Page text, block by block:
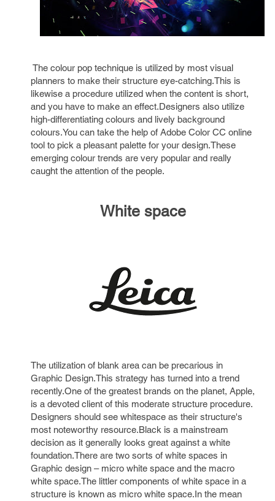
The colour pop technique is utilized by most visual
planners to make their structure eye-catching.This is
likewise a procedure utilized when the content is short,
and you have to make an effect.Designers also utilize
high-differentiating colours and lively background
colours.You can take the help of Adobe Color CC online
tool to pick a pleasant palette for your design.These
emerging colour trends are very popular and really
caught the attention of the people.
White space
The utilization of blank area can be precarious in
Graphic Design.This strategy has turned into a trend
recently.One of the greatest brands on the planet, Apple,
is a devoted client of this moderate structure procedure.
Designers should see whitespace as their structure's
most noteworthy resource.Black is a mainstream
decision as it generally looks great against a white
foundation.There are two sorts of white spaces in
Graphic design – micro white space and the macro
white space.The littler components of white space in a
structure is known as micro white space.In the mean